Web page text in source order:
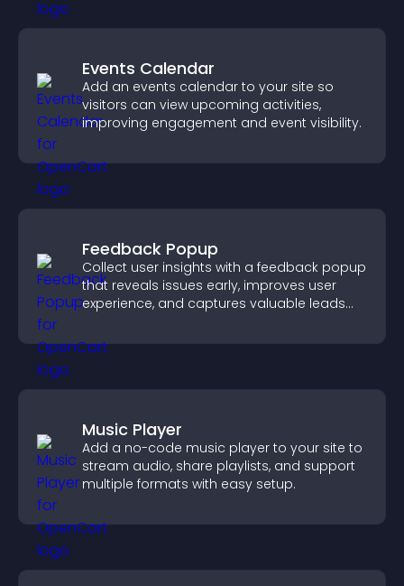
Events Calendar
Add an events calendar to your site so
visitors can view upcoming activities,
improving engagement and event visibility.
Feedback Popup
Collect user insights with a feedback popup
that reveals issues early, improves user
experience, and captures valuable leads
Music Player
Add a no-code music player to your site to
stream audio, share playlists, and support
multiple formats with easy setup.